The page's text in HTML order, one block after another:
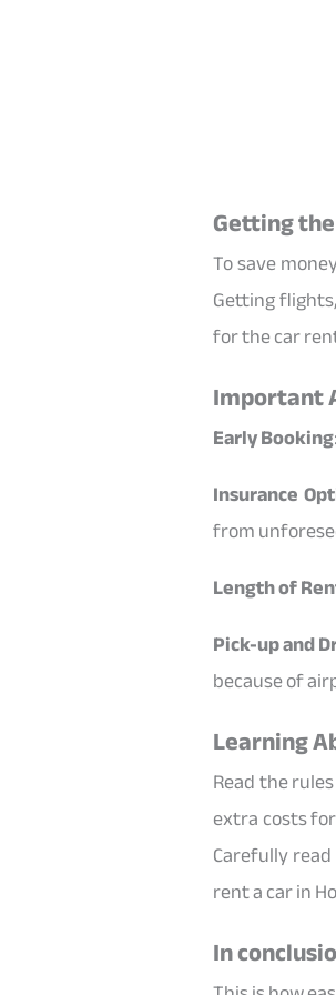
Getting
To save
Getting
for the car
Important
Early Booking
Insurance
from
Length of
Pick-up and
because of
Learning
Read the
extra costs
Carefully
rent a car in
In